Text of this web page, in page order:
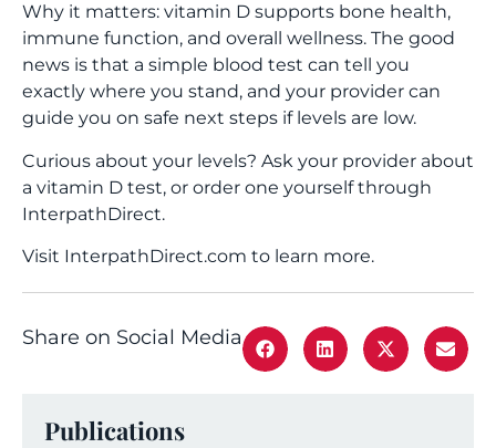
Why it matters: vitamin D supports bone health,
immune function, and overall wellness. The good
news is that a simple blood test can tell you
exactly where you stand, and your provider can
guide you on safe next steps if levels are low.
Curious about your levels? Ask your provider about
a vitamin D test, or order one yourself through
InterpathDirect.
Visit InterpathDirect.com to learn more.
Share on Social Media
Publications